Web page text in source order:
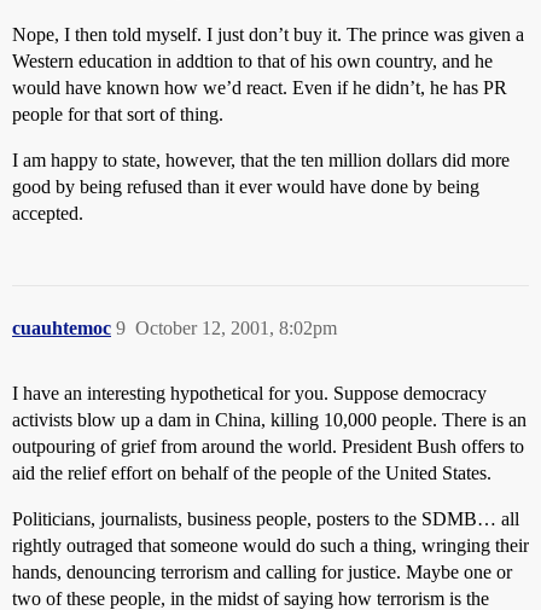
Nope, I then told myself. I just don’t buy it. The prince was given a
Western education in addtion to that of his own country, and he
would have known how we’d react. Even if he didn’t, he has PR
people for that sort of thing.
I am happy to state, however, that the ten million dollars did more
good by being refused than it ever would have done by being
accepted.
cuauhtemoc October 12, 2001, 8:02pm
9
I have an interesting hypothetical for you. Suppose democracy
activists blow up a dam in China, killing 10,000 people. There is an
outpouring of grief from around the world. President Bush offers to
aid the relief effort on behalf of the people of the United States.
Politicians, journalists, business people, posters to the SDMB… all
rightly outraged that someone would do such a thing, wringing their
hands, denouncing terrorism and calling for justice. Maybe one or
two of these people, in the midst of saying how terrorism is the